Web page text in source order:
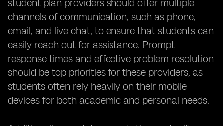
student plan providers should offer multiple
channels of communication, such as phone,
email, and live chat, to ensure that students can
easily reach out for assistance. Prompt
response times and effective problem resolution
should be top priorities for these providers, as
students often rely heavily on their mobile
devices for both academic and personal needs.